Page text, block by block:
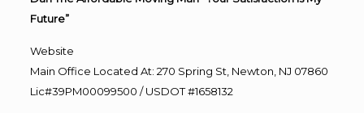
Future”
Website
Main Office Located At: 270 Spring St, Newton, NJ 07860
Lic#39PM00099500 / USDOT #1658132